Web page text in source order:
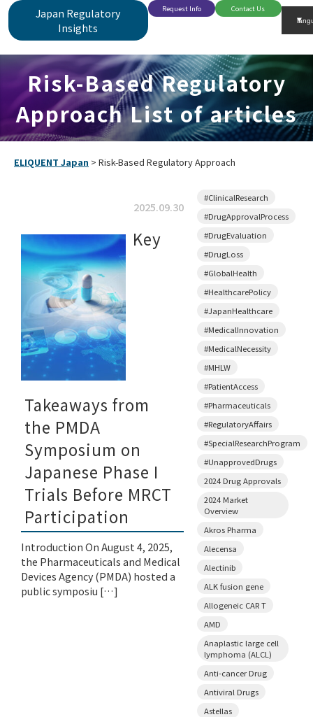
Japan Regulatory
Insights
Request Info Contact Us
Risk-Based Regulatory
Approach List of articles
ELIQUENT Japan > Risk-Based Regulatory Approach
2025.09.30
Key
Takeaways from
the PMDA
Symposium on
Japanese Phase I
Trials Before MRCT
Participation
Introduction On August 4, 2025,
the Pharmaceuticals and Medical
Devices Agency (PMDA) hosted a
public symposiu […]
#ClinicalResearch
#DrugApprovalProcess
#DrugEvaluation
#DrugLoss
#GlobalHealth
#HealthcarePolicy
#JapanHealthcare
#MedicalInnovation
#MedicalNecessity
#MHLW
#PatientAccess
#Pharmaceuticals
#RegulatoryAffairs
#SpecialResearchProgram
#UnapprovedDrugs
2024 Drug Approvals
2024 Market
Overview
Akros Pharma
Alecensa
Alectinib
ALK fusion gene
Allogeneic CAR T
AMD
Anaplastic large cell
lymphoma (ALCL)
Anti-cancer Drug
Antiviral Drugs
Astellas